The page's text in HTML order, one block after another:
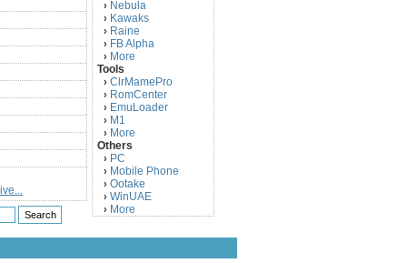
› Nebula
› Kawaks
› Raine
› FB Alpha
› More
Tools
› ClrMamePro
› RomCenter
› EmuLoader
› M1
› More
Others
› PC
› Mobile Phone
› Ootake
› WinUAE
› More